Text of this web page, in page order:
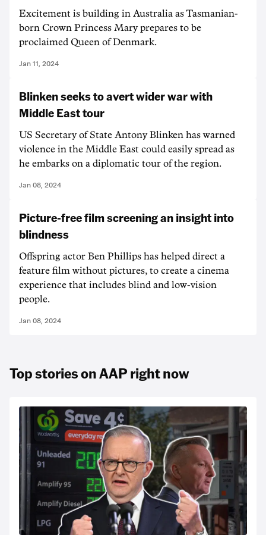
Excitement is building in Australia as Tasmanian-
born Crown Princess Mary prepares to be
proclaimed Queen of Denmark.
Jan 11, 2024
Blinken seeks to avert wider war with
Middle East tour
US Secretary of State Antony Blinken has warned
violence in the Middle East could easily spread as
he embarks on a diplomatic tour of the region.
Jan 08, 2024
Picture-free film screening an insight into
blindness
Offspring actor Ben Phillips has helped direct a
feature film without pictures, to create a cinema
experience that includes blind and low-vision
people.
Jan 08, 2024
Top stories on AAP right now